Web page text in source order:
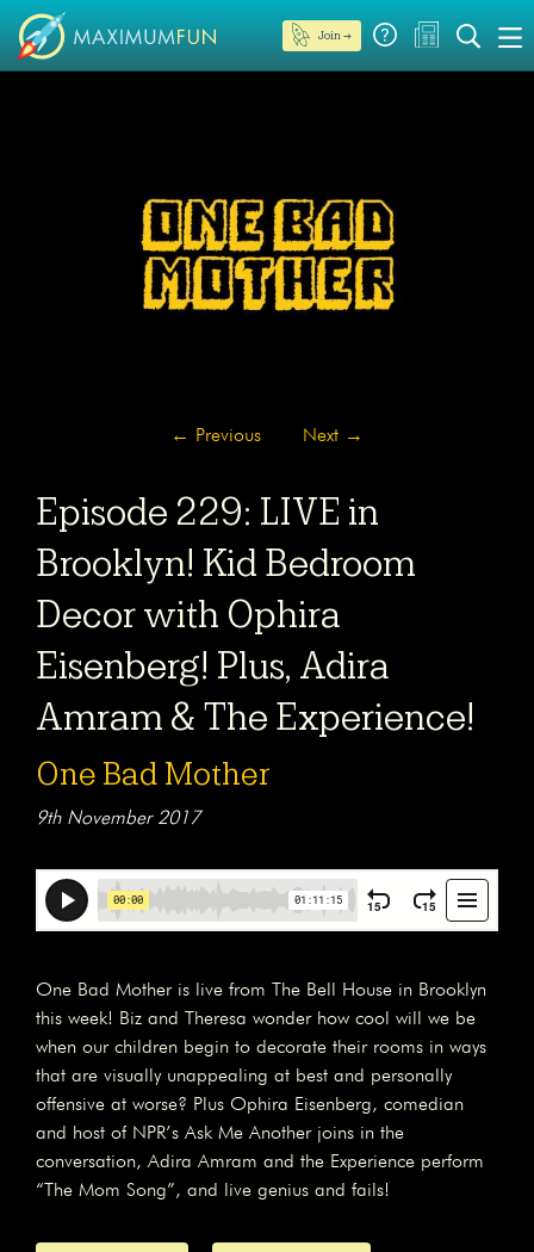
Join →
← Previous Next →
Episode 229: LIVE in
Brooklyn! Kid Bedroom
Decor with Ophira
Eisenberg! Plus, Adira
Amram & The Experience!
One Bad Mother
9th November 2017
One Bad Mother is live from The Bell House in Brooklyn
this week! Biz and Theresa wonder how cool will we be
when our children begin to decorate their rooms in ways
that are visually unappealing at best and personally
offensive at worse? Plus Ophira Eisenberg, comedian
and host of NPR’s Ask Me Another joins in the
conversation, Adira Amram and the Experience perform
“The Mom Song”, and live genius and fails!